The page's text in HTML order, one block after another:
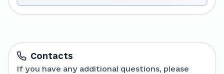
Contacts
If you have any additional questions, please